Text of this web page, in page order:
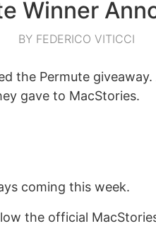
Winner
BY FEDERICO VITICCI
the Permute giveaway.
gave to MacStories.
coming this week.
the official